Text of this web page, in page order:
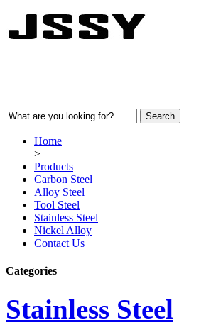
Home
>
Products
Carbon Steel
Alloy Steel
Tool Steel
Stainless Steel
Nickel Alloy
Contact Us
Categories
Stainless Steel